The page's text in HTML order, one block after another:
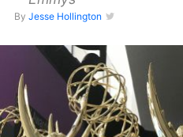
By Jesse Hollington